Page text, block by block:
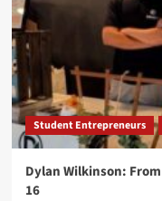
Student Entrepreneurs
Dylan Wilkinson:
16